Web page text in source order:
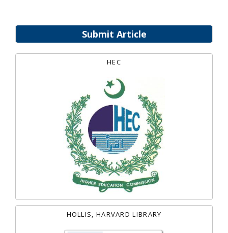
Submit Article
HEC
HOLLIS, HARVARD LIBRARY